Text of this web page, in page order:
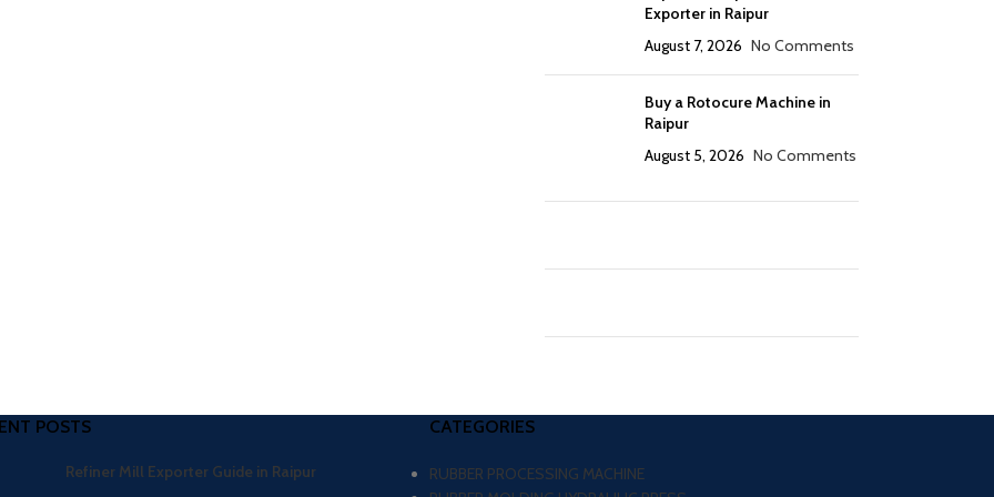
Exporter in Raipur
August 7, 2026 No Comments
Buy a Rotocure Machine in
Raipur
August 5, 2026 No Comments
POSTS
Refiner Mill Exporter Guide in Raipur
CATEGORIES
RUBBER PROCESSING MACHINE